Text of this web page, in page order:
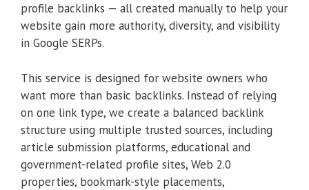
profile backlinks — all created manually to help your
website gain more authority, diversity, and visibility
in Google SERPs.
This service is designed for website owners who
want more than basic backlinks. Instead of relying
on one link type, we create a balanced backlink
structure using multiple trusted sources, including
article submission platforms, educational and
government-related profile sites, Web 2.0
properties, bookmark-style placements,